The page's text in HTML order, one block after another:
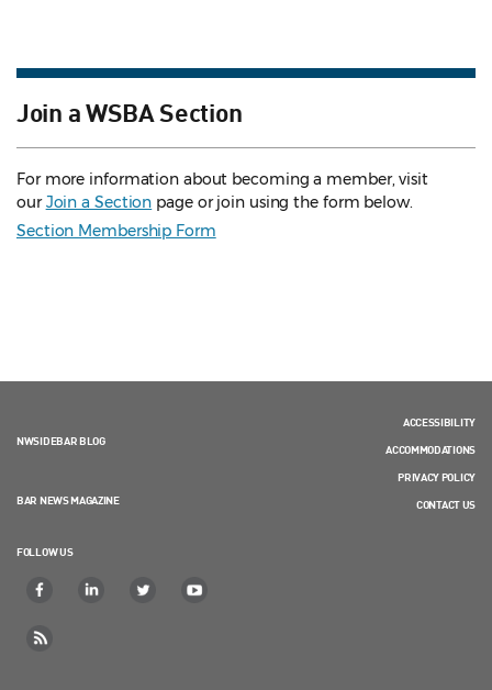
Join a WSBA Section
For more information about becoming a member, visit
ourJoin a Section page or join using the form below.
Section Membership Form
NWSIDEBAR BLOG
BAR NEWS MAGAZINE
FOLLOW US
ACCESSIBILITY
ACCOMMODATIONS
PRIVACY POLICY
CONTACT US